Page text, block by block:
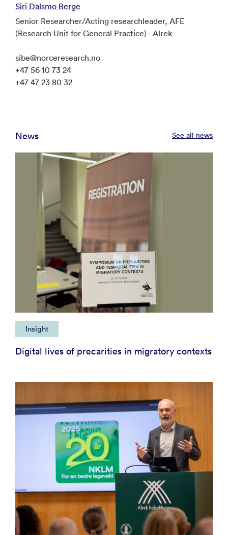
Siri Dalsmo Berge
Senior Researcher/Acting researchleader, AFE
(Research Unit for General Practice) - Alrek
sibe@norceresearch.no
+47 56 10 73 24
+47 47 23 80 32
News See all news
Insight
Digital lives of precarities in migratory contexts